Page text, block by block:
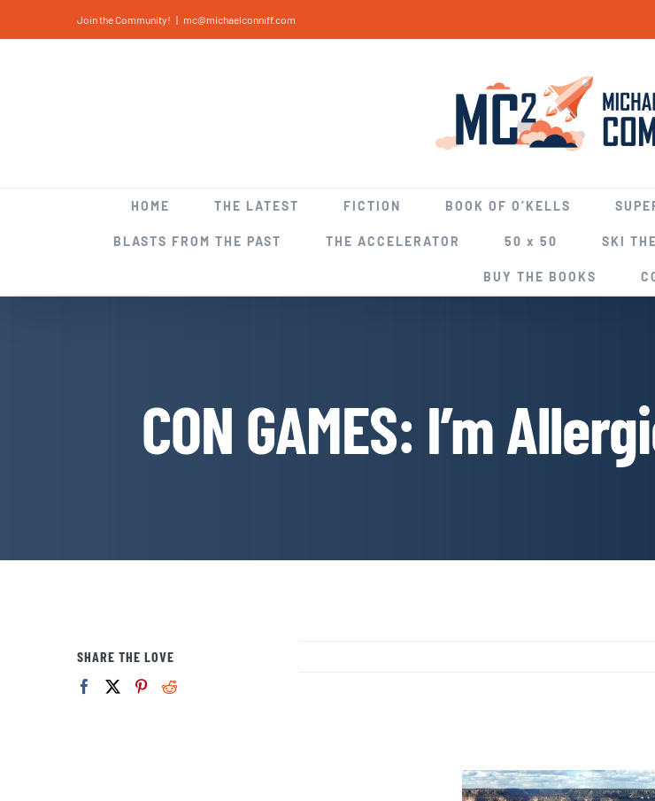
to
Join the Community! | mc@michaelconniff.com
HOME THE LATEST FICTION BOOK OF O’KELLS
BLASTS FROM THE PAST THE ACCELERATOR 50 x 50 SKI
BUY THE BOOKS
CON GAMES: I’m
SHARE THE LOVE